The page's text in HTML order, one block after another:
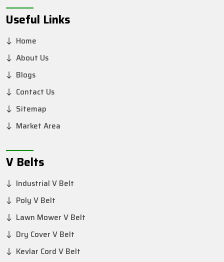
Useful Links
Home
About Us
Blogs
Contact Us
Sitemap
Market Area
V Belts
Industrial V Belt
Poly V Belt
Lawn Mower V Belt
Dry Cover V Belt
Kevlar Cord V Belt